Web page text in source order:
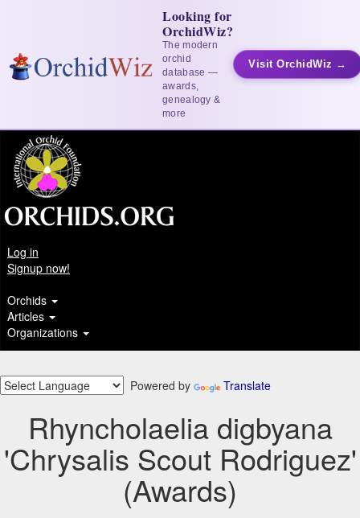
Looking for
OrchidWiz?
The modern
orchid
database —
awards,
genealogy &
more
Visit OrchidWiz →
Log in
Signup now!
Orchids
Articles
Organizations
Powered by Translate
Rhyncholaelia digbyana
'Chrysalis Scout Rodriguez'
(Awards)